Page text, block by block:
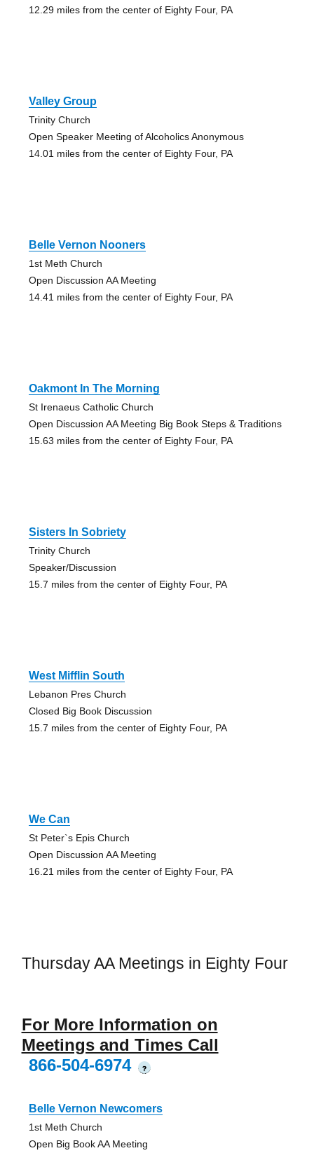
12.29 miles from the center of Eighty Four, PA
Valley Group
Trinity Church
Open Speaker Meeting of Alcoholics Anonymous
14.01 miles from the center of Eighty Four, PA
Belle Vernon Nooners
1st Meth Church
Open Discussion AA Meeting
14.41 miles from the center of Eighty Four, PA
Oakmont In The Morning
St Irenaeus Catholic Church
Open Discussion AA Meeting Big Book Steps & Traditions
15.63 miles from the center of Eighty Four, PA
Sisters In Sobriety
Trinity Church
Speaker/Discussion
15.7 miles from the center of Eighty Four, PA
West Mifflin South
Lebanon Pres Church
Closed Big Book Discussion
15.7 miles from the center of Eighty Four, PA
We Can
St Peter`s Epis Church
Open Discussion AA Meeting
16.21 miles from the center of Eighty Four, PA
Thursday AA Meetings in Eighty Four
For More Information on
Meetings and Times Call
866-504-6974
?
Belle Vernon Newcomers
1st Meth Church
Open Big Book AA Meeting